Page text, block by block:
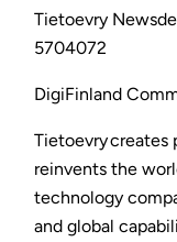
Tietoevry
5704072
DigiFinland
Tietoevry
reinvents the
technology
and global